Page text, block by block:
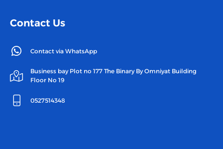
Contact Us
Contact via WhatsApp
Business bay Plot no 177 The Binary By Omniyat Building
Floor No 19
0527514348